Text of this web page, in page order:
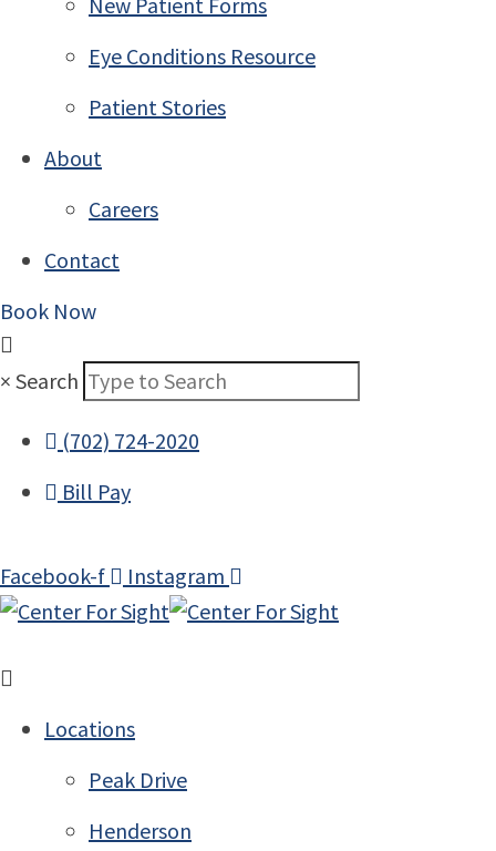
Eye Conditions Resource
Patient Stories
About
Careers
Contact
Book Now
× Search
(702) 724-2020
Bill Pay
Facebook-f Instagram
Locations
Peak Drive
Henderson